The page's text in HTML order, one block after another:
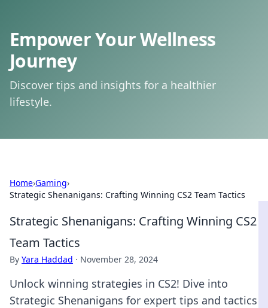
Empower Your Wellness
Journey
Discover tips and insights for a healthier
lifestyle.
Home›Gaming›
Strategic Shenanigans: Crafting Winning CS2 Team Tactics
Strategic Shenanigans: Crafting Winning CS2
Team Tactics
By Yara Haddad · November 28, 2024
Unlock winning strategies in CS2! Dive into
Strategic Shenanigans for expert tips and tactics